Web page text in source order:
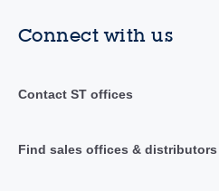
Connect with us
Contact ST offices
Find sales offices & distributors